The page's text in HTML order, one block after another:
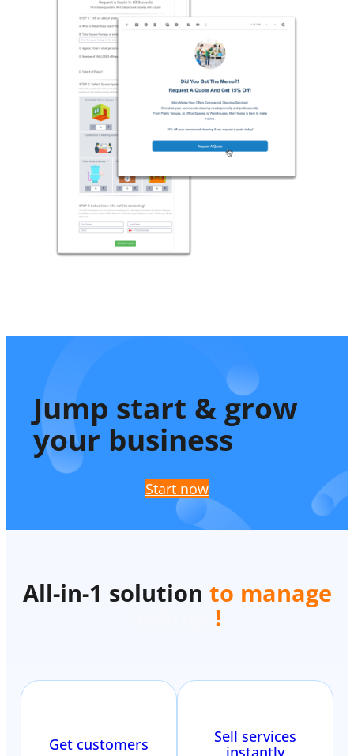
Jump start & grow
your business
Start now
All-in-1 solution to manage
!
Get customers
Sell services